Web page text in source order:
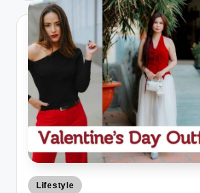
Lifestyle